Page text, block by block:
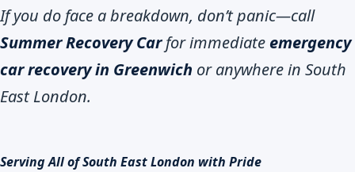
If you do face a breakdown, don’t panic—call
Summer Recovery Carfor immediate emergency
car recovery in Greenwich or anywhere in South
East London.
Serving All of South East London with Pride